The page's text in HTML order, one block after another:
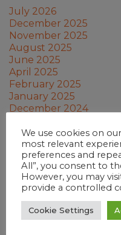
July 2026
December 2025
November 2025
August 2025
June 2025
April 2025
February 2025
January 2025
December 2024
October 2024
September 2024
July 2024
June 2024
May 2024
March 2024
February 2024
January 2024
We use cookies on
most relevant
preferences and
All”, you consent to
However, you may
provide a controlled
Cookie Settings